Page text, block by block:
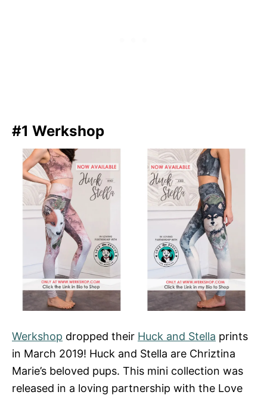
#1 Werkshop
Werkshop dropped their Huck and Stella prints
in March 2019! Huck and Stella are Chriztina
Marie’s beloved pups. This mini collection was
released in a loving partnership with the Love